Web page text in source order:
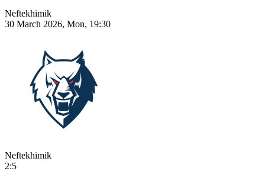
Neftekhimik
30 March 2026, Mon, 19:30
Neftekhimik
2:5